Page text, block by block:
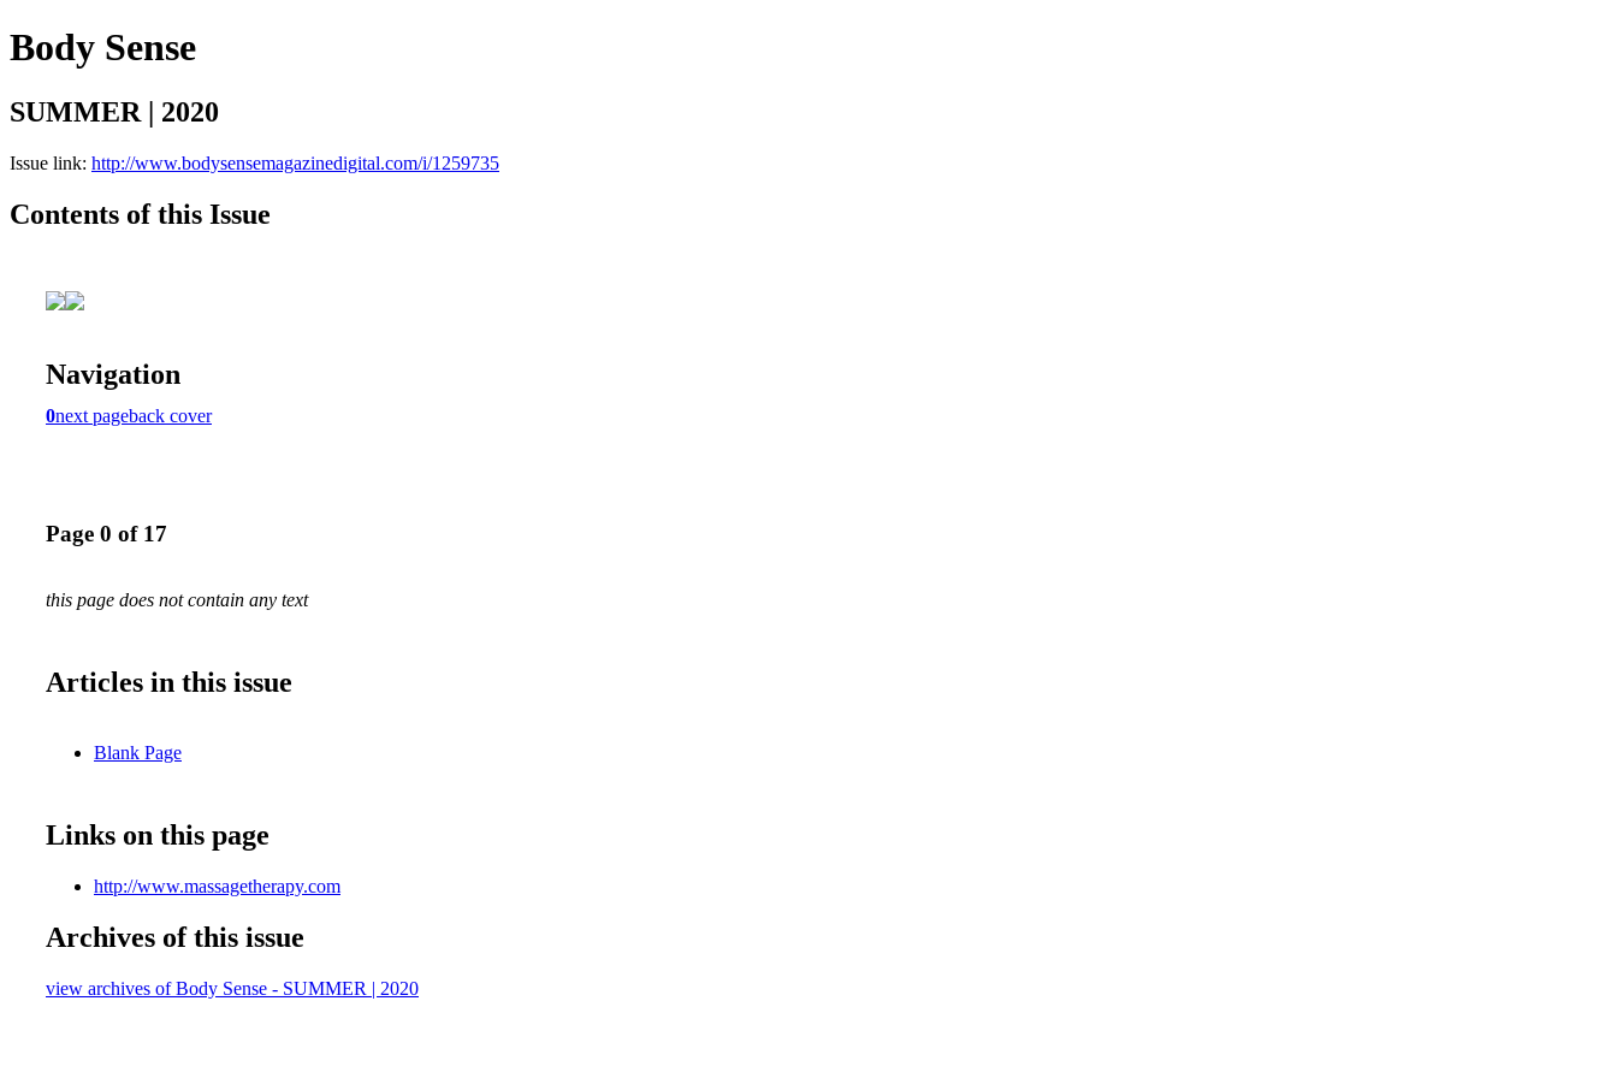
Body Sense
SUMMER | 2020
Issue link: http://www.bodysensemagazinedigital.com/i/1259735
Contents of this Issue
Navigation
0next pageback cover
Page 0 of 17
this page does not contain any text
Articles in this issue
Blank Page
Links on this page
http://www.massagetherapy.com
Archives of this issue
view archives of Body Sense - SUMMER | 2020